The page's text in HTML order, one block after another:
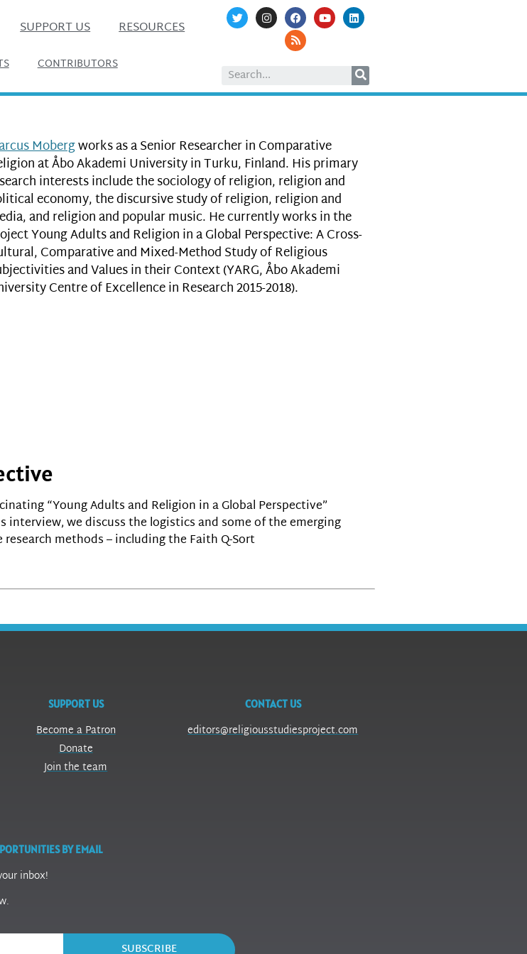
SUPPORT US RESOURCES
CONTRIBUTORS
Mobergworks as a Senior Researcher in Comparative
at Åbo Akademi University in Turku, Finland. His primary
interests include the sociology of religion, religion and
economy, the discursive study of religion, religion and
and religion and popular music. He currently works in the
Young Adults and Religion in a Global Perspective: A Cross-
Comparative and Mixed-Method Study of Religious
and Values in their Context (YARG, Åbo Akademi
Centre of Excellence in Research 2015-2018).
“Young Adults and Religion in a Global Perspective”
interview, we discuss the logistics and some of the emerging
methods – including the Faith Q-Sort
SUPPORT US
Become a Patron
Donate
Join the team
CONTACT US
editors@religiousstudiesproject.com
BY EMAIL
inbox!
SUBSCRIBE